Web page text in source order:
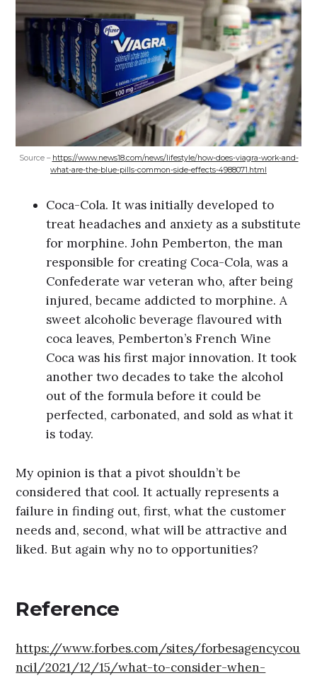
Source – https://www.news18.com/news/lifestyle/how-does-viagra-work-and-
what-are-the-blue-pills-common-side-effects-4988071.html
Coca-Cola. It was initially developed to
treat headaches and anxiety as a substitute
for morphine. John Pemberton, the man
responsible for creating Coca-Cola, was a
Confederate war veteran who, after being
injured, became addicted to morphine. A
sweet alcoholic beverage flavoured with
coca leaves, Pemberton’s French Wine
Coca was his first major innovation. It took
another two decades to take the alcohol
out of the formula before it could be
perfected, carbonated, and sold as what it
is today.
My opinion is that a pivot shouldn’t be
considered that cool. It actually represents a
failure in finding out, first, what the customer
needs and, second, what will be attractive and
liked. But again why no to opportunities?
Reference
https://www.forbes.com/sites/forbesagencycou
ncil/2021/12/15/what-to-consider-when-